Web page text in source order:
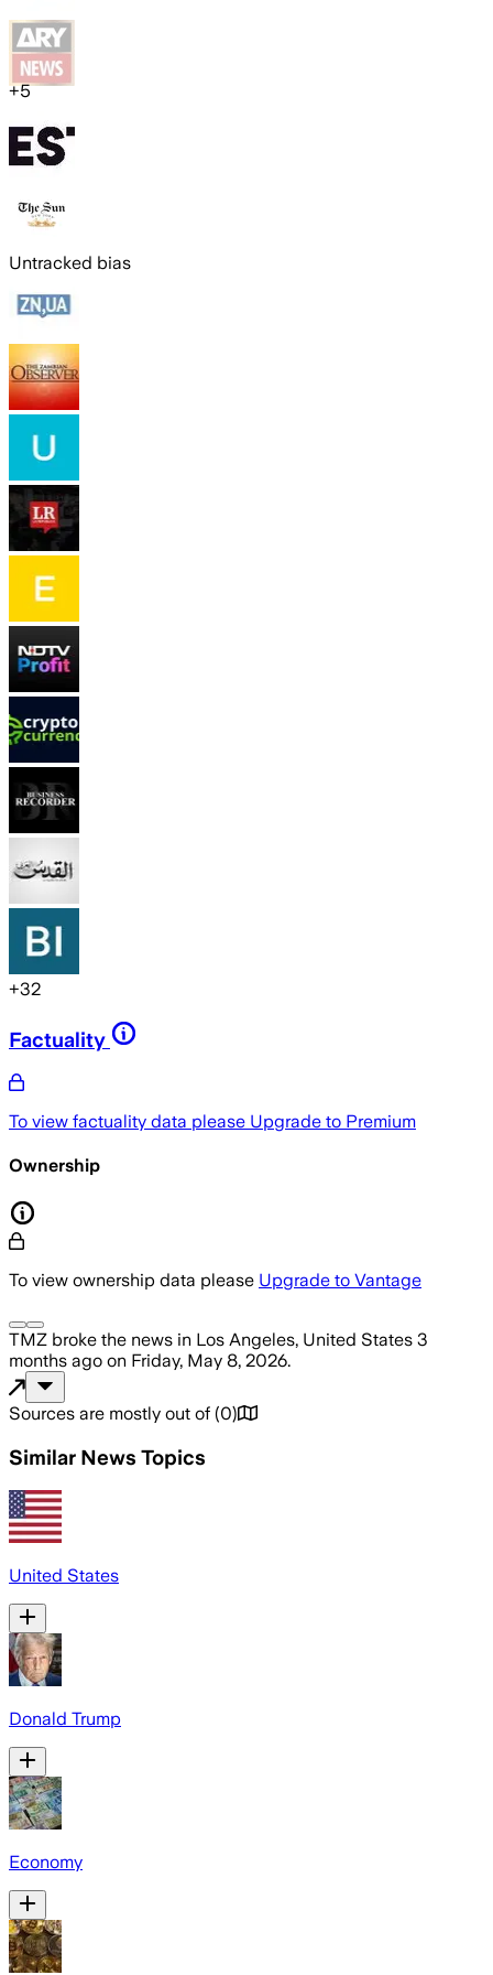
+5
Untracked bias
+32
Factuality
To view factuality data please Upgrade to Premium
Ownership
To view ownership data please Upgrade to Vantage
TMZ broke the news in Los Angeles, United States 3
months ago on Friday, May 8, 2026.
Sources are mostly out of (0)
Similar News Topics
United States
Donald Trump
Economy